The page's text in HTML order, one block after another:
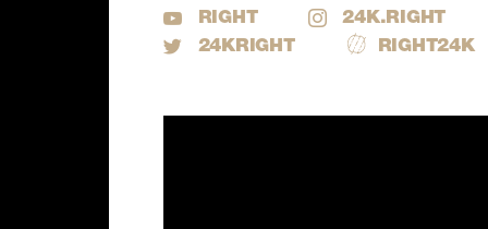
RIGHT 24K.RIGHT
24KRIGHT
RIGHT24K